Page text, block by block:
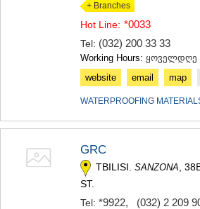
+ Branches
Hot Line: *0033
Tel: (032) 200 33 33
Working Hours: ყოველდღე
website
email map
WATERPROOFING
GRC
TBILISI. SANZONA ,
ST.
Tel: *9922, (032) 2 209